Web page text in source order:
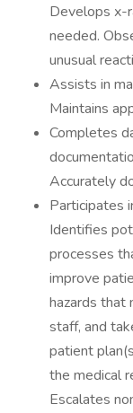
Develops x-
needed.
unusual
Assists in
Maintains
Completes
Accurately
Participates
Identifies
processes
improve
hazards that
staff, and
patient
the medical
Escalates